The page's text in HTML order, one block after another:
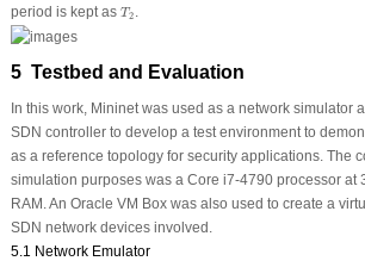
period is kept as T 2
T2 .
5 Testbed and Evaluation
In this work, Mininet was used as a network simulator
SDN controller to develop a test environment to
as a reference topology for security applications. The
simulation purposes was a Core i7-4790 processor at
RAM. An Oracle VM Box was also used to create a
SDN network devices involved.
5.1 Network Emulator